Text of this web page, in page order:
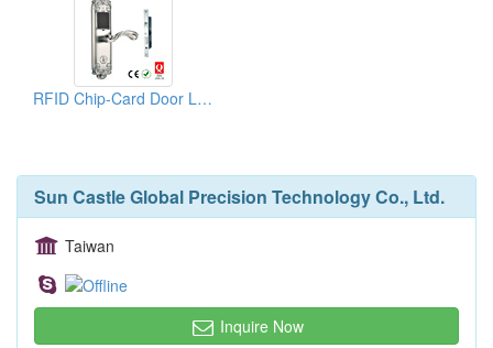
RFID Chip-Card Door Locks
Sun Castle Global Precision Technology Co., Ltd.
Taiwan
Inquire Now